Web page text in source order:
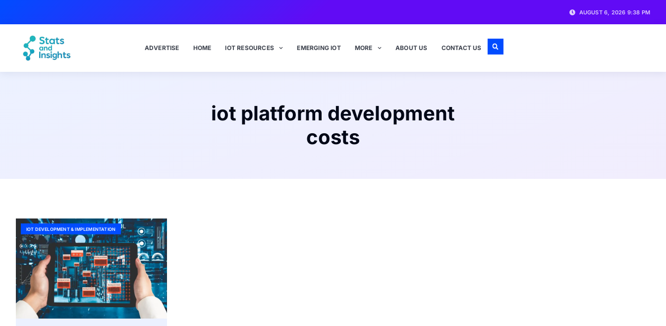
AUGUST 6, 2026 9:38 PM
ADVERTISE HOME IOT RESOURCES EMERGING IOT MORE ABOUT US CONTACT US
iot platform development
costs
IOT DEVELOPMENT & IMPLEMENTATION